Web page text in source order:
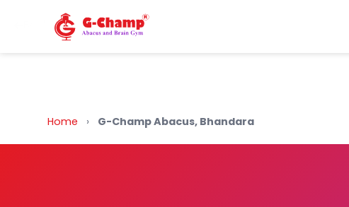
Back to Home
Home › G-Champ Abacus, Bhandara